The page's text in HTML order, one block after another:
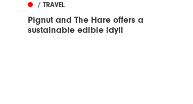
/ TRAVEL
Pignut and The Hare offers a
sustainable edible idyll